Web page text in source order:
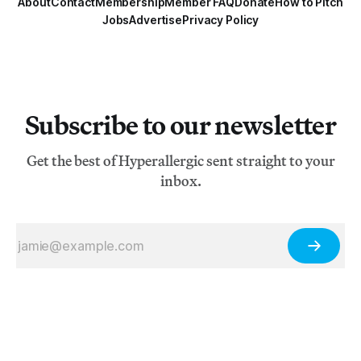
JobsAdvertisePrivacy Policy
Subscribe to our newsletter
Get the best of Hyperallergic sent straight to your
inbox.